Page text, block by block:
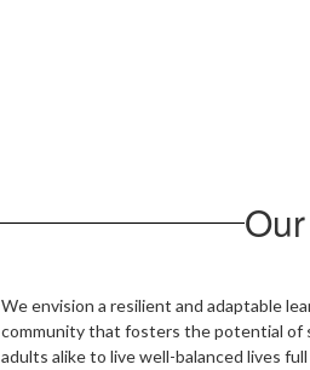
We envision a resilient and adaptable
community that fosters the potential of
adults alike to live well-balanced lives